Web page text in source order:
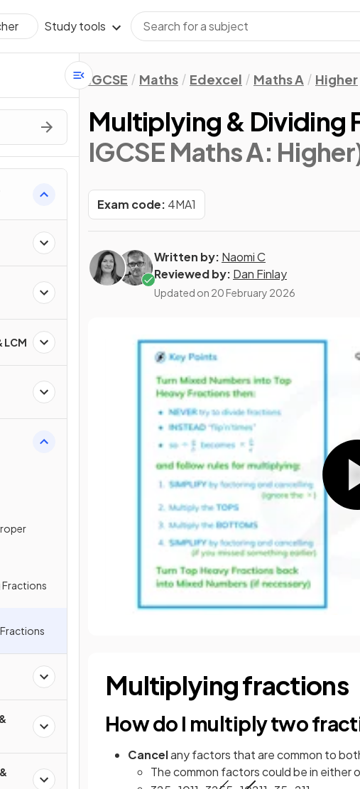
Study tools
LCM
Fractions
IGCSE Maths Edexcel Maths A Higher
Multiplying & Dividing
IGCSE Maths A:
Exam code: 4MA1
Written by: Naomi C
Reviewed by: Dan Finlay
Updated on 20 February 2026
Multiplying fractions
How do I multiply two
Cancelany factors that are common to
The common factors could be in either